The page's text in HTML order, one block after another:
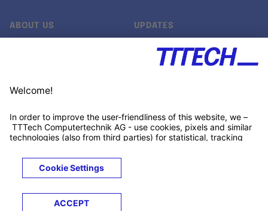
ABOUT US
Customer support
UPDATES
Xing ↗
LegalsTerms &
Conditions
Privacy